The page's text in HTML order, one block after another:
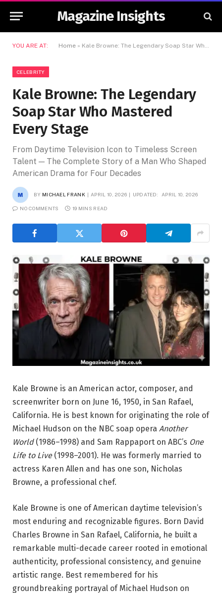
Magazine Insights
YOU ARE AT: Home » Kale Browne: The Legendary Soap Star Who Mastered Every Stage
CELEBRITY
Kale Browne: The Legendary
Soap Star Who Mastered
Every Stage
From Daytime Television Icon to Timeless Screen
Talent — The Complete Story of a Man Who Shaped
American Drama for Four Decades
BY MICHAEL FRANK APRIL 10, 2026 UPDATED: APRIL 10, 2026
NO COMMENTS 19 MINS READ
Kale Browne is an American actor, composer, and
screenwriter born on June 16, 1950, in San Rafael,
California. He is best known for originating the role of
Michael Hudson on the NBC soap opera Another
World(1986–1998) and Sam Rappaport on ABC’s One
Life to Live(1998–2001). He was formerly married to
actress Karen Allen and has one son, Nicholas
Browne, a professional chef.
Kale Browne is one of American daytime television’s
most enduring and recognizable figures. Born David
Charles Browne in San Rafael, California, he built a
remarkable multi-decade career rooted in emotional
authenticity, professional consistency, and genuine
artistic range. Best remembered for his
groundbreaking portrayal of Michael Hudson on